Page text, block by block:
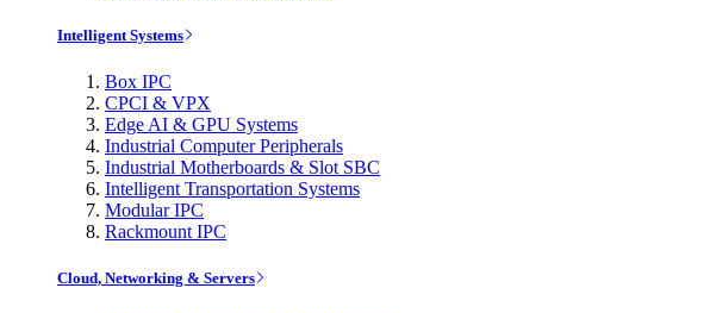
Intelligent Systems
Box IPC
CPCI & VPX
Edge AI & GPU Systems
Industrial Computer Peripherals
Industrial Motherboards & Slot SBC
Intelligent Transportation Systems
Modular IPC
Rackmount IPC
Cloud, Networking & Servers